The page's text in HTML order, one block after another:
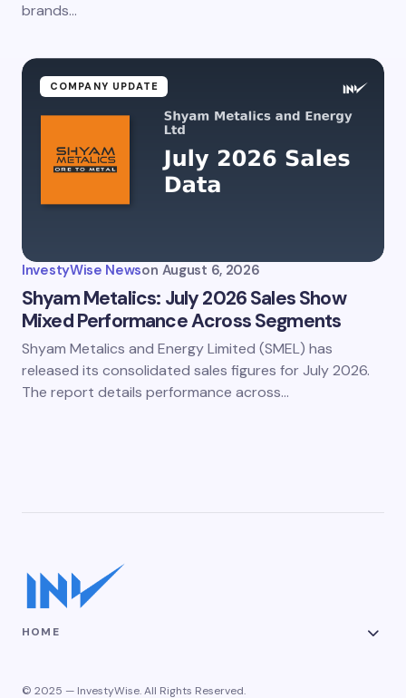
brands…
COMPANY UPDATE
InvestyWise Newson August 6, 2026
Shyam Metalics: July 2026 Sales Show
Mixed Performance Across Segments
Shyam Metalics and Energy Limited (SMEL) has
released its consolidated sales figures for July 2026.
The report details performance across…
HOME
© 2025 — InvestyWise. All Rights Reserved.